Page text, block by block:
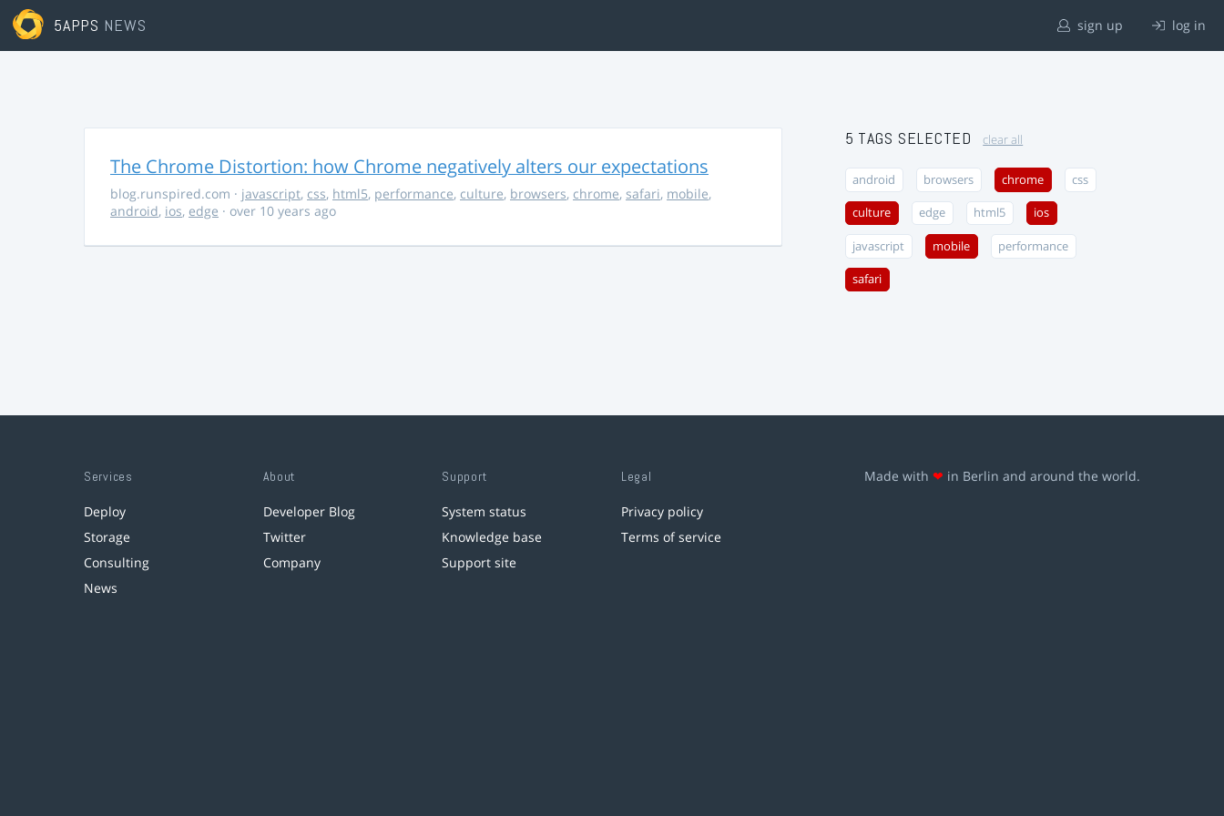
5APPS NEWS sign up log in
The Chrome Distortion: how Chrome negatively alters our expectations
blog.runspired.com · javascript, css, html5, performance, culture, browsers, chrome, safari, mobile,
android, ios, edge · over 10 years ago
5 TAGS SELECTED clear all
android browsers chrome css
culture edge html5 ios
javascript mobile performance
safari
Services
Deploy
Storage
Consulting
News
About
Developer Blog
Twitter
Company
Support
System status
Knowledge base
Support site
Legal
Privacy policy
Terms of service
Made with ❤ in Berlin and around the world.